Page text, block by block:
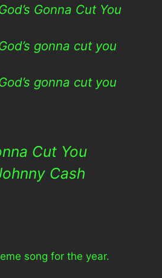
Gonna Cut You
gonna cut you
gonna cut you
Cut You
Cash
song for the year.